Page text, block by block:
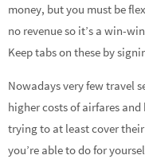
money, but you must be
no revenue so it’s a win-
Keep tabs on these by
Nowadays very few travel
higher costs of airfares
trying to at least cover
you’re able to do for